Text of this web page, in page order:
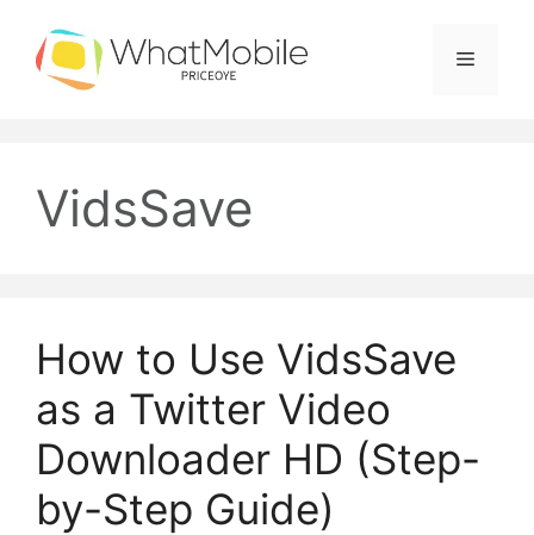
content
Menu
VidsSave
How to Use VidsSave
as a Twitter Video
Downloader HD (Step-
by-Step Guide)